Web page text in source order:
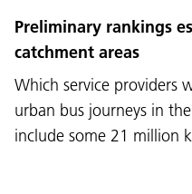
Preliminary rankings
catchment areas
Which service providers
urban bus journeys in
include some 21 million